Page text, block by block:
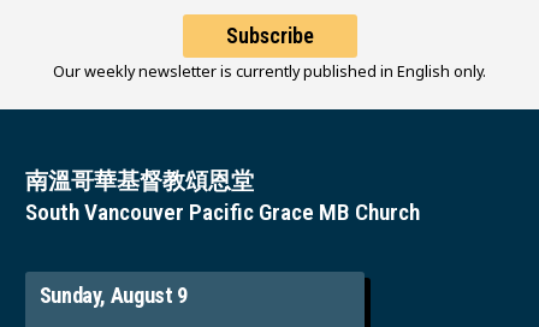
Subscribe
Our weekly newsletter is currently published in English only.
南溫哥華基督教頌恩堂
South Vancouver Pacific Grace MB Church
Sunday, August 9